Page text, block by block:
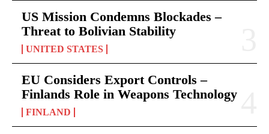
US Mission Condemns Blockades –
Threat to Bolivian Stability
UNITED STATES
EU Considers Export Controls –
Finlands Role in Weapons Technology
FINLAND